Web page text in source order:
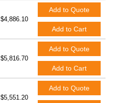
$4,886.10
Add to Quote
Add to Cart
$5,816.70
Add to Quote
Add to Cart
$5,551.20
Add to Quote